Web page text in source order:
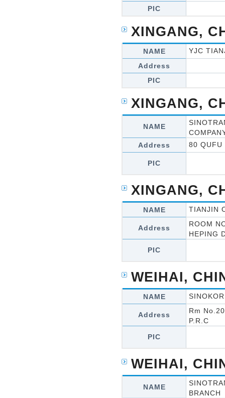
PIC
XINGANG,
NAME
YJC
Address
PIC
XINGANG,
NAME
Address
80 QUFU
PIC
XINGANG,
NAME TIANJIN
Address
ROOM
HEPING
PIC
WEIHAI,
NAME
Address
Rm
P.R.C
PIC
WEIHAI,
NAME
BRANCH